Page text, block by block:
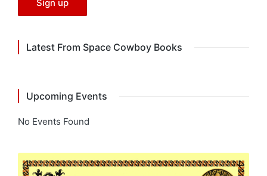
Latest From Space Cowboy Books
Upcoming Events
No Events Found